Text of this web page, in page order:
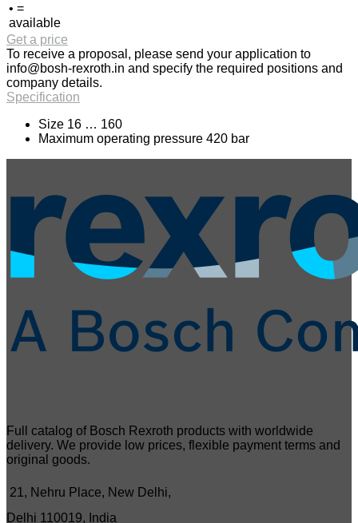
• =
available
Get a price
To receive a proposal, please send your application to
info@bosh-rexroth.in and specify the required positions and
company details.
Specification
Size 16 … 160
Maximum operating pressure 420 bar
Full catalog of Bosch Rexroth products with worldwide
delivery. We provide low prices, flexible payment terms and
original goods.
21, Nehru Place, New Delhi,
Delhi 110019, India